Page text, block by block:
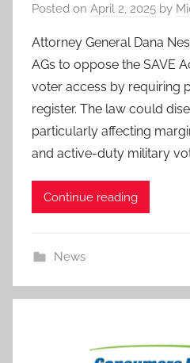
Posted on April 2, 2025 by
Attorney General Dana
AGs to oppose the SAVE
voter access by requiring
register. The law could
particularly affecting
and active-duty military
Continue reading
News